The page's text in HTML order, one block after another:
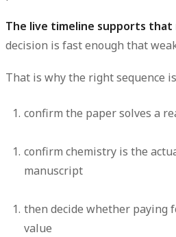
The live timeline supports that
decision is fast enough that
That is why the right sequence
confirm the paper solves a
confirm chemistry is the
manuscript
then decide whether paying
value